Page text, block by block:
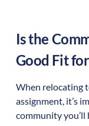
Is the
Good Fit
When relocating
assignment, it’s
community you’ll